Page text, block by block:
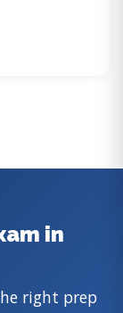
in
right prep